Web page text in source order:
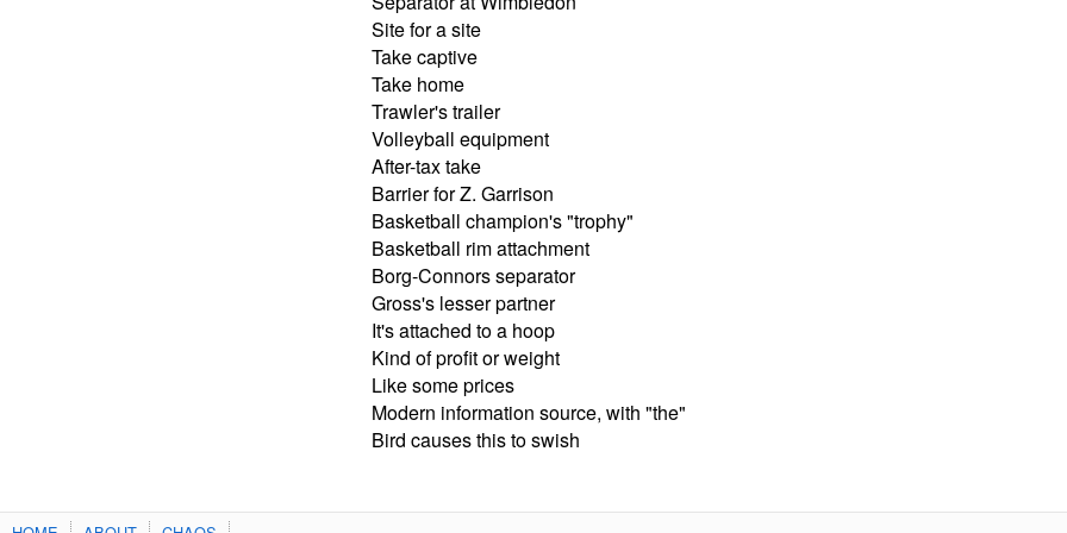
Site for a site
Take captive
Take home
Trawler's trailer
Volleyball equipment
After-tax take
Barrier for Z. Garrison
Basketball champion's "trophy"
Basketball rim attachment
Borg-Connors separator
Gross's lesser partner
It's attached to a hoop
Kind of profit or weight
Like some prices
Modern information source, with "the"
Bird causes this to swish